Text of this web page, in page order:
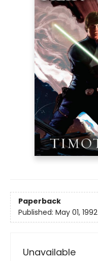
Paperback
Published: May 01, 1992
Unavailable